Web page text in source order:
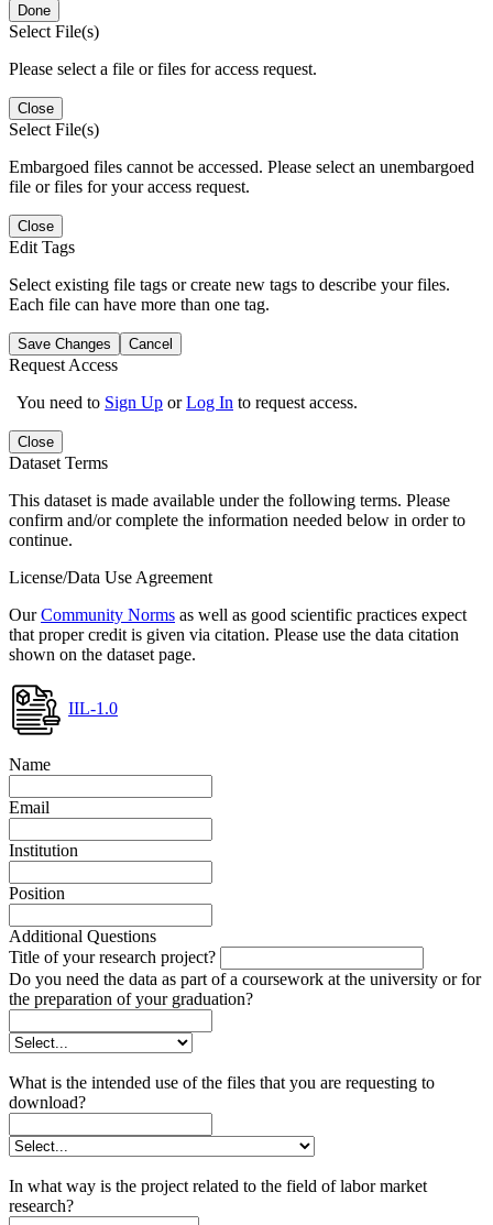
Done
Select File(s)
Please select a file or files for access request.
Close
Select File(s)
Embargoed files cannot be accessed. Please select an unembargoed
file or files for your access request.
Close
Edit Tags
Select existing file tags or create new tags to describe your files.
Each file can have more than one tag.
Save Changes Cancel
Request Access
You need to Sign Up orLog In to request access.
Close
Dataset Terms
This dataset is made available under the following terms. Please
confirm and/or complete the information needed below in order to
continue.
License/Data Use Agreement
OurCommunity Norms as well as good scientific practices expect
that proper credit is given via citation. Please use the data citation
shown on the dataset page.
IIL-1.0
Name
Email
Institution
Position
Additional Questions
Title of your research project?
Do you need the data as part of a coursework at the university or for
the preparation of your graduation?
What is the intended use of the files that you are requesting to
download?
In what way is the project related to the field of labor market
research?